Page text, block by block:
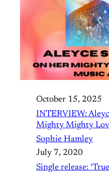
October 15, 2025
INTERVIEW:
Mighty Mighty
Sophie Hamley
July 7, 2020
Single release: